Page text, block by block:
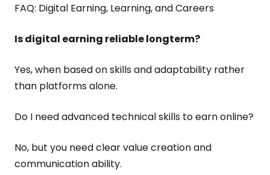
FAQ: Digital Earning, Learning, and Careers
Is digital earning reliable longterm?
Yes, when based on skills and adaptability rather
than platforms alone.
Do I need advanced technical skills to earn online?
No, but you need clear value creation and
communication ability.